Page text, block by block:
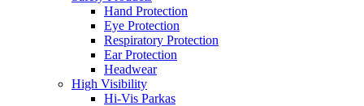
Hand Protection
Eye Protection
Respiratory Protection
Ear Protection
Headwear
High Visibility
Hi-Vis Parkas